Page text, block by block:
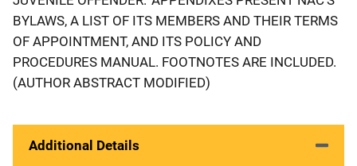
BYLAWS, A LIST OF ITS MEMBERS AND THEIR TERMS
OF APPOINTMENT, AND ITS POLICY AND
PROCEDURES MANUAL. FOOTNOTES ARE INCLUDED.
(AUTHOR ABSTRACT MODIFIED)
Additional Details